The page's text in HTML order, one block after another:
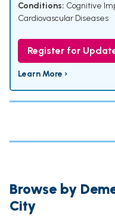
Conditions: Cognitive
Cardiovascular Diseases
Register for
Learn More ›
Browse by
City